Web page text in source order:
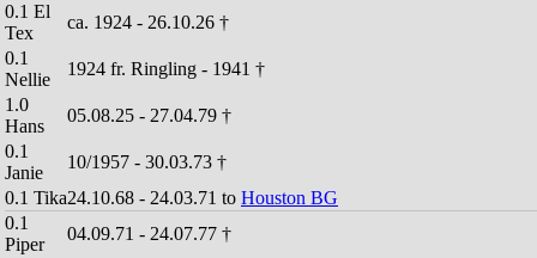
0.1 El
Tex
ca. 1924 - 26.10.26 †
0.1
Nellie
1924 fr. Ringling - 1941 †
1.0
Hans
05.08.25 - 27.04.79 †
0.1
Janie
10/1957 - 30.03.73 †
0.1 Tika24.10.68 - 24.03.71 to Houston BG
0.1
Piper
04.09.71 - 24.07.77 †